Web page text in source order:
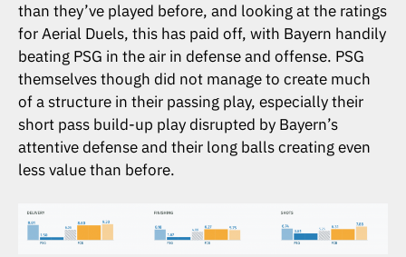
than they’ve played before, and looking at the ratings
for Aerial Duels, this has paid off, with Bayern handily
beating PSG in the air in defense and offense. PSG
themselves though did not manage to create much
of a structure in their passing play, especially their
short pass build-up play disrupted by Bayern’s
attentive defense and their long balls creating even
less value than before.